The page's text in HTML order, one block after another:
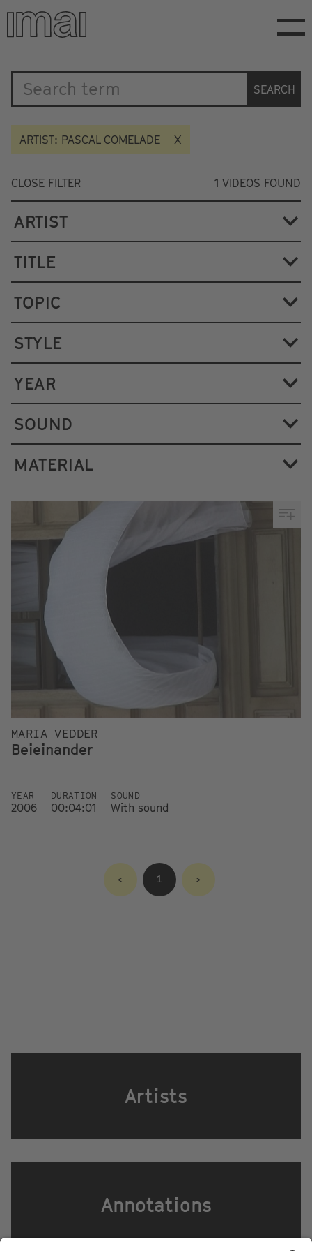
Skip
main
Katalog
SEARCH
ARTIST: PASCAL COMELADE
CLOSE FILTER 1 VIDEOS FOUND
ARTIST
TITLE
TOPIC
STYLE
YEAR
SOUND
MATERIAL
MARIA VEDDER
Beieinander
YEAR
2006
DURATION
00:04:01
SOUND
With sound
< 1 >
Artists
Annotations